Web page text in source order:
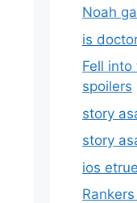
Noah
is
Fell
spoilers
story
story
ios